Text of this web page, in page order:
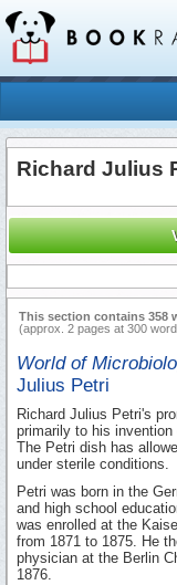
Richard Julius
This section contains 358
(approx. 2 pages at 300
World of
Julius Petri
Richard Julius Petri's
primarily to his
The Petri dish has
under sterile conditions.
Petri was born in the
and high school
was enrolled at the
from 1871 to 1875. He
physician at the Berlin
1876.